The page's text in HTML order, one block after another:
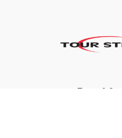
Terms &